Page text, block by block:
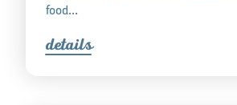
food…
details